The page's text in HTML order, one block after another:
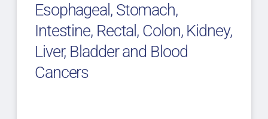
Esophageal, Stomach,
Intestine, Rectal, Colon, Kidney,
Liver, Bladder and Blood
Cancers